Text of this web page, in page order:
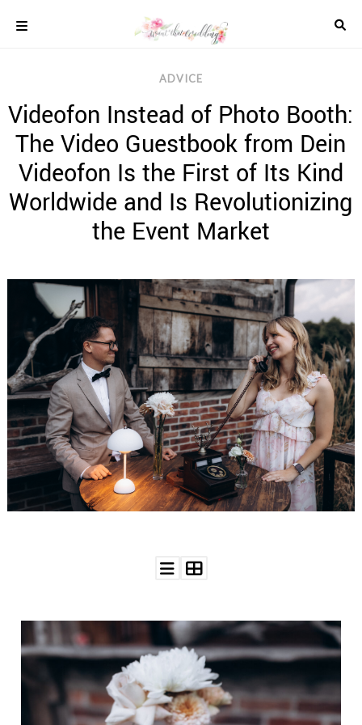
content
REAL
WEDDINGS
STYLED
INSPIRATION
WEDDING
ADVICE
IDEAS
WEDDING
MUSIC
WEDDING
READINGS
WEDDING
RESOURCES
WEDDING
SUPPLIER
DIRECTORY
SHOP
CONTACT
ME
ADVICE
Videofon Instead of Photo Booth:
The Video Guestbook from Dein
Videofon Is the First of Its Kind
Worldwide and Is Revolutionizing
the Event Market